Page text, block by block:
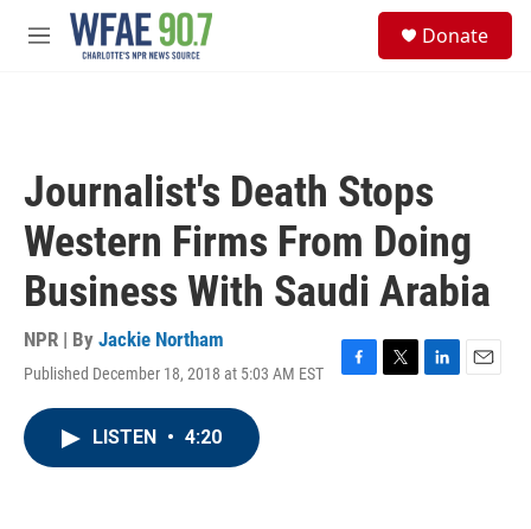
Skip to main content
M
Donate
Journalist's Death Stops
Western Firms From Doing
Business With Saudi Arabia
NPR | By Jackie Northam
Published December 18, 2018 at 5:03 AM EST
F
T
L
E
LISTEN • 4:20